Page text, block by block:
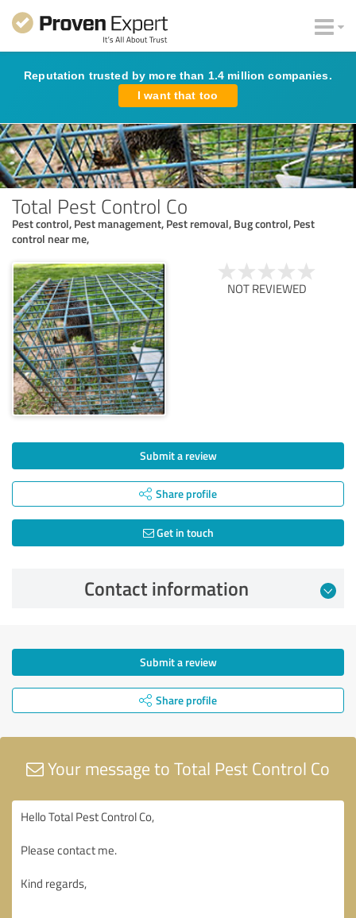
Reputation trusted by more than 1.4 million companies.
I want that too
Total Pest Control Co
Pest control, Pest management, Pest removal, Bug control, Pest
control near me,
NOT REVIEWED
Submit a review
Share profile
Get in touch
Contact information
Submit a review
Share profile
Your message to Total Pest Control Co